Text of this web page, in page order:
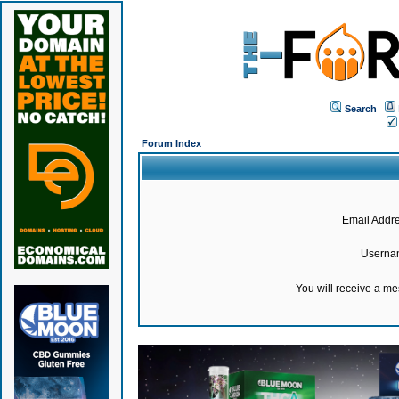
Search
Forum Index
Email
You will receive a